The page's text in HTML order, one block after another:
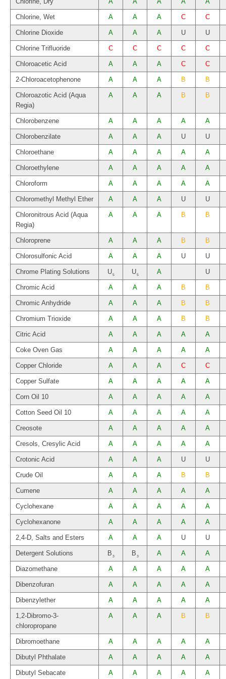
Chlorine, Wet A A A C C
Chlorine Dioxide A A A U U
Chlorine Trifluoride C C C C C
Chloroacetic Acid A A A C C
2-Chloroacetophenone A A A B B
Chloroazotic Acid (Aqua
Regia)
A A A B B
Chlorobenzene A A A A A
Chlorobenzilate A A A U U
Chloroethane A A A A A
Chloroethylene A A A A A
Chloroform A A A A A
Chloromethyl Methyl Ether A A A U U
Chloronitrous Acid (Aqua
Regia)
A A A B B
Chloroprene A A A B B
Chlorosulfonic Acid A A A U U
Chrome Plating Solutions U5 U5 A U
Chromic Acid A A A B B
Chromic Anhydride A A A B B
Chromium Trioxide A A A B B
Citric Acid A A A A A
Coke Oven Gas A A A A A
Copper Chloride A A A C C
Copper Sulfate A A A A A
Corn Oil 10 A A A A A
Cotton Seed Oil 10 A A A A A
Creosote A A A A A
Cresols, Cresylic Acid A A A A A
Crotonic Acid A A A U U
Crude Oil A A A B B
Cumene A A A A A
Cyclohexane A A A A A
Cyclohexanone A A A A A
2,4-D, Salts and Esters A A A U U
Detergent Solutions B 3 B 3 A A A
Diazomethane A A A A A
Dibenzofuran A A A A A
Dibenzylether A A A A A
1,2-Dibromo-3-
chloropropane
A A A B B
Dibromoethane A A A A A
Dibutyl Phthalate A A A A A
Dibutyl Sebacate A A A A A